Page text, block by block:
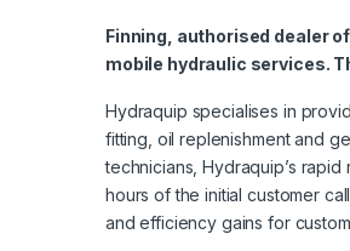
Finning, authorised dealer
mobile hydraulic services.
Hydraquip specialises in
fitting, oil replenishment and
technicians, Hydraquip’s
hours of the initial customer
and efficiency gains for